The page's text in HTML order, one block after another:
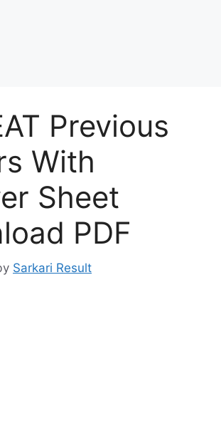
Previous
With
Sheet
PDF
Sarkari Result